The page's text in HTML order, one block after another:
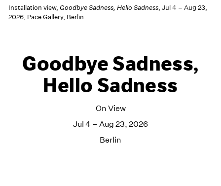
Installation view,Goodbye Sadness, Hello Sadness, Jul 4 – Aug 23,
2026, Pace Gallery, Berlin
Goodbye Sadness,
Hello Sadness
On View
Jul 4 – Aug 23, 2026
Berlin